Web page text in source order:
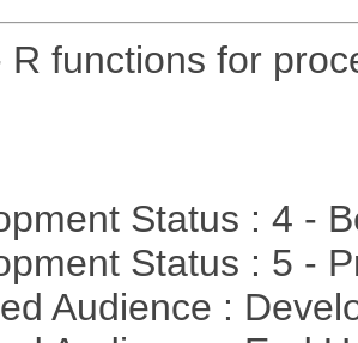
R functions for
Status : 4 -
Status : 5 -
Audience :